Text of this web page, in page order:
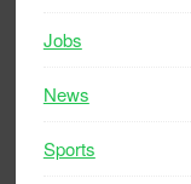
Jobs
News
Sports